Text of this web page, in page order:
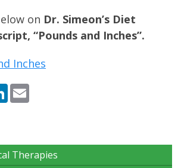
on Dr. Simeon’s Diet
“Pounds and Inches”.
Inches
LinkedIn
Therapies